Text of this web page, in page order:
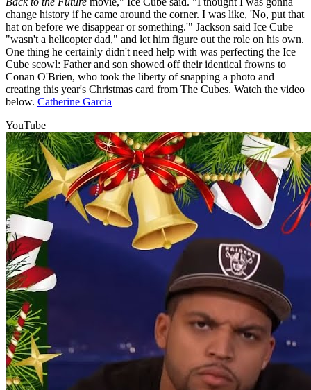
change history if he came around the corner. I was like, 'No, put that
hat on before we disappear or something.'" Jackson said Ice Cube
"wasn't a helicopter dad," and let him figure out the role on his own.
One thing he certainly didn't need help with was perfecting the Ice
Cube scowl: Father and son showed off their identical frowns to
Conan O'Brien, who took the liberty of snapping a photo and
creating this year's Christmas card from The Cubes. Watch the video
below. Catherine Garcia
YouTube